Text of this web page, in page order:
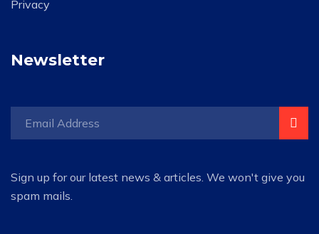
Privacy
Newsletter
Sign up for our latest news & articles. We won't give you
spam mails.